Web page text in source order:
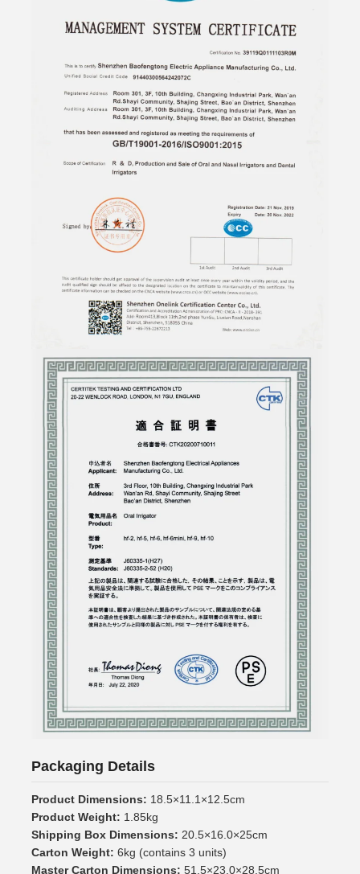
Packaging Details
Product Dimensions: 18.5×11.1×12.5cm
Product Weight: 1.85kg
Shipping Box Dimensions: 20.5×16.0×25cm
Carton Weight: 6kg (contains 3 units)
Master Carton Dimensions: 51.5×23.0×28.5cm